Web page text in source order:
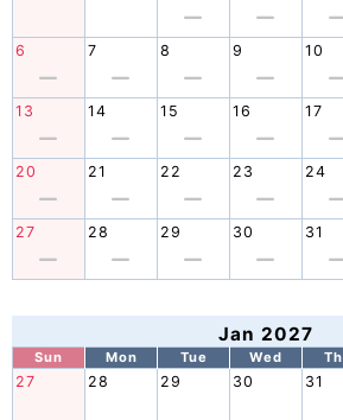
6 7 8 9 10
13 14 15 16 17
20 21 22 23 24
27 28 29 30 31
Jan 2027
Sun Mon Tue Wed
27 28 29 30 31